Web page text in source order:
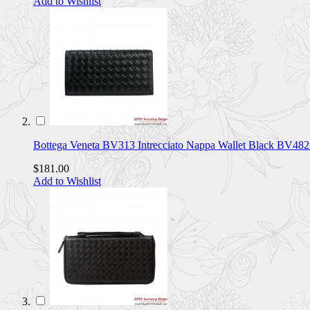
Bottega Veneta BV313 Intrecciato Nappa Wallet Black
$181.00
Add to Wishlist